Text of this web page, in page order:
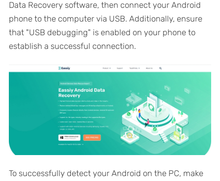
Data Recovery software, then connect your Android
phone to the computer via USB. Additionally, ensure
that "USB debugging" is enabled on your phone to
establish a successful connection.
To successfully detect your Android on the PC, make